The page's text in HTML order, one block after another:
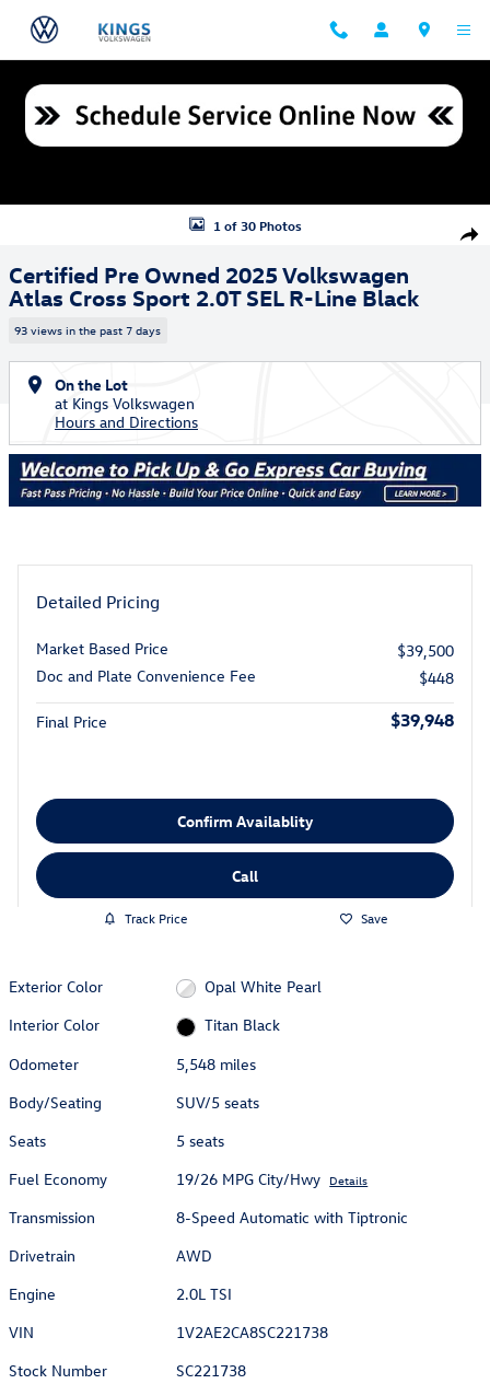
Skip to main content
Certified 2025 Volkswagen Atlas Cross Sport 2.0T SEL R-Line Black
1 of 30 Photos
Certified Pre Owned 2025 Volkswagen
Atlas Cross Sport 2.0T SEL R-Line Black
93 views in the past 7 days
On the Lot
at Kings Volkswagen
Hours and Directions
Detailed Pricing
Market Based Price
$39,500
Doc and Plate Convenience Fee
$448
Final Price $39,948
Confirm Availablity
Call
Track Price Save
Exterior Color
Opal White Pearl
Interior Color
Titan Black
Odometer
5,548 miles
Body/Seating
SUV/5 seats
Seats
5 seats
Fuel Economy
19/26 MPG City/Hwy Details
Transmission
8-Speed Automatic with Tiptronic
Drivetrain
AWD
Engine
2.0L TSI
VIN
1V2AE2CA8SC221738
Stock Number
SC221738